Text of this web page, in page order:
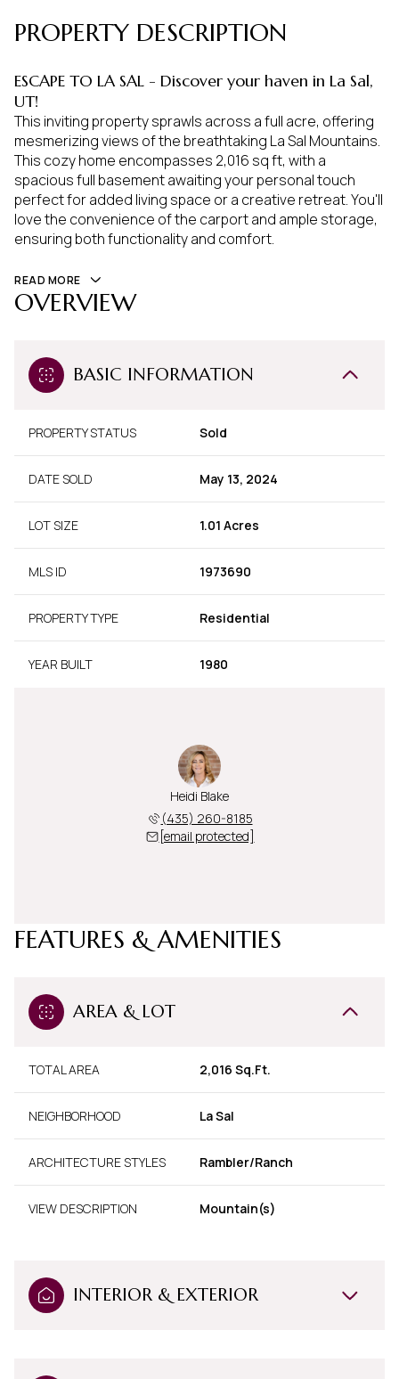
PROPERTY DESCRIPTION
ESCAPE TO LA SAL - Discover your haven in La Sal,
UT!
This inviting property sprawls across a full acre, offering
mesmerizing views of the breathtaking La Sal Mountains.
This cozy home encompasses 2,016 sq ft, with a
spacious full basement awaiting your personal touch
perfect for added living space or a creative retreat. You'll
love the convenience of the carport and ample storage,
ensuring both functionality and comfort.
READ MORE
OVERVIEW
BASIC INFORMATION
PROPERTY STATUS Sold
DATE SOLD May 13, 2024
LOT SIZE 1.01 Acres
MLS ID 1973690
PROPERTY TYPE Residential
YEAR BUILT 1980
Heidi Blake
(435) 260-8185
[email protected]
FEATURES & AMENITIES
AREA & LOT
TOTAL AREA 2,016 Sq.Ft.
NEIGHBORHOOD La Sal
ARCHITECTURE STYLES Rambler/Ranch
VIEW DESCRIPTION Mountain(s)
INTERIOR & EXTERIOR